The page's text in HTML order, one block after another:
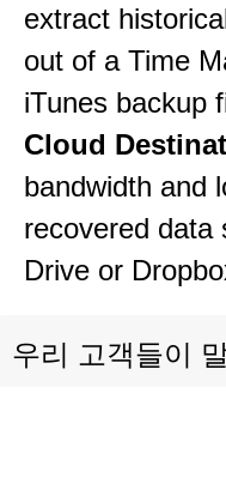
extract
out of a Time
iTunes backup
Cloud
bandwidth and
recovered data
Drive or
우리 고객들이